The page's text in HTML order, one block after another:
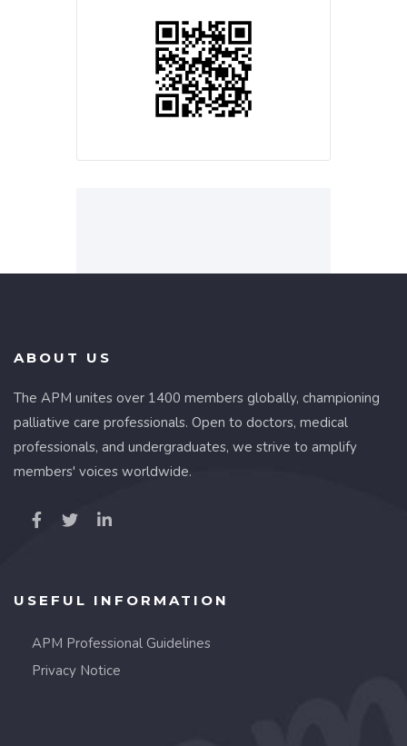
ABOUT US
The APM unites over 1400 members globally, championing
palliative care professionals. Open to doctors, medical
professionals, and undergraduates, we strive to amplify
members' voices worldwide.
USEFUL INFORMATION
APM Professional Guidelines
Privacy Notice